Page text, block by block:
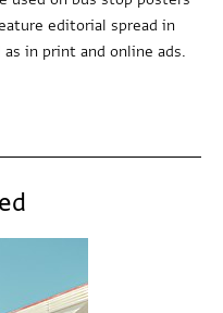
editorial spread in
as in print and online ads.